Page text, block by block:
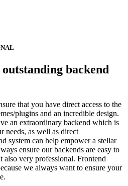
backend
that you have direct access to the
plugins and an incredible design.
an extraordinary backend which is
needs, as well as direct
system can help empower a stellar
ensure our backends are easy to
also very professional. Frontend
we always want to ensure your